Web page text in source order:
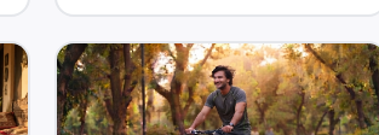
items fast.